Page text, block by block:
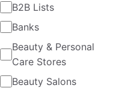
B2B Lists
Banks
Beauty & Personal
Care Stores
Beauty Salons
Tim Hortons
restaurant locations
Canada| Locations: 3,570